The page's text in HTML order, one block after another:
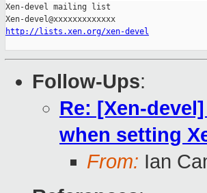
Xen-devel mailing list
http://lists.xen.org/xen-devel
Follow-Ups:
Re: [Xen-
when setting
From: Ian